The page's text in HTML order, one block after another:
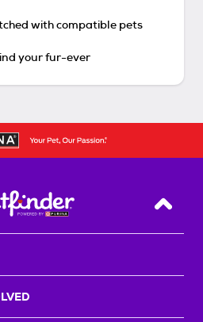
with compatible pets
your fur-ever
Back